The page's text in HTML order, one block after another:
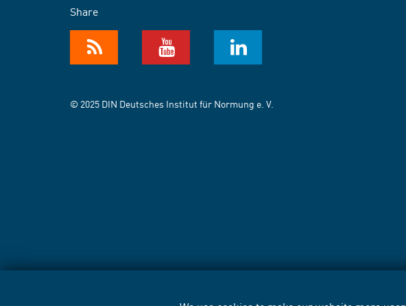
Share
© 2025 DIN Deutsches Institut für Normung e. V.